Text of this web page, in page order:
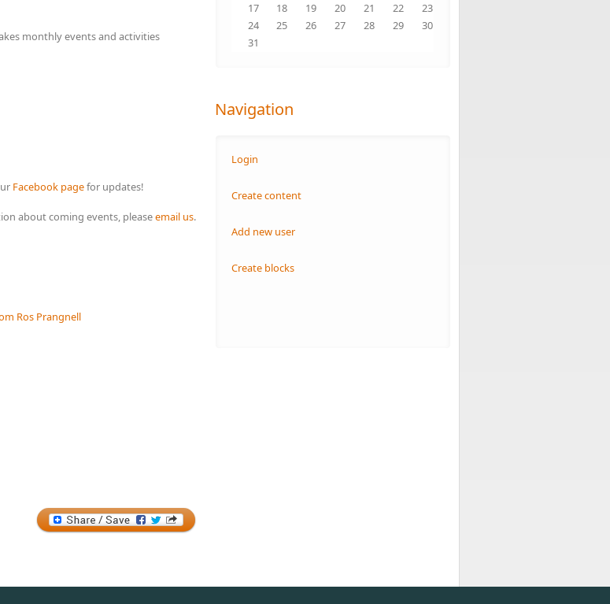
monthly events and activities
Facebook pagefor updates!
about coming events, pleaseemail us.
Ros Prangnell
17
18 19 20 21 22
23
24
25 26 27 28 29
30
31
Navigation
Login
Create content
Add new user
Create blocks